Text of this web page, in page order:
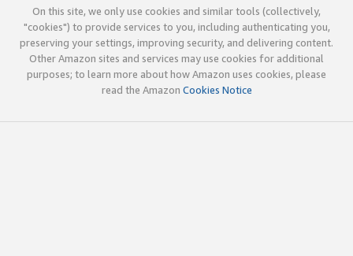
On this site, we only use cookies and similar tools (collectively,
"cookies") to provide services to you, including authenticating you,
preserving your settings, improving security, and delivering content.
Other Amazon sites and services may use cookies for additional
purposes; to learn more about how Amazon uses cookies, please
read the Amazon Cookies Notice